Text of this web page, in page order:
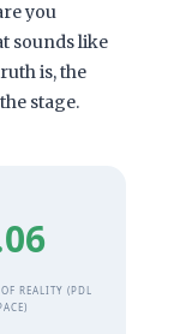
you
sounds like
is, the
stage.
REALITY (PDL